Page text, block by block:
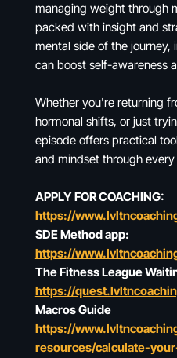
managing weight through
packed with insight and
mental side of the journey,
can boost self-awareness
Whether you're returning
hormonal shifts, or just
episode offers practical
and mindset through every
APPLY FOR COACHING:
https://
SDE Method app:
https://
The Fitness League
https://
Macros Guide
https://
resources/calculate-